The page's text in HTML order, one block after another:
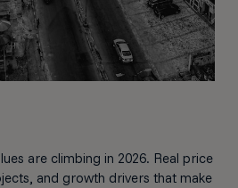
are climbing in 2026. Real price
and growth drivers that make